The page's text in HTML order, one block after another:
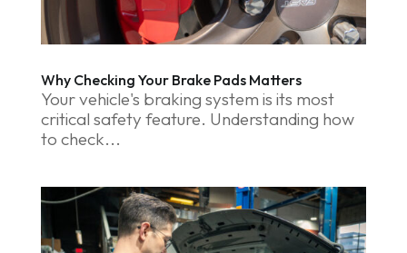
Why Checking Your Brake Pads Matters
Your vehicle's braking system is its most
critical safety feature. Understanding how
to check...